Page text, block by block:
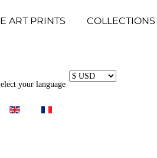
ART PRINTS COLLECTIONS
your language